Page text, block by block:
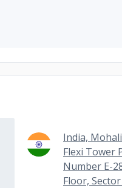
India, Mohali
Flexi Tower
Number E-
Floor,